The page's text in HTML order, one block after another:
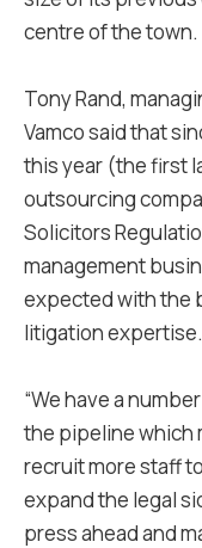
centre of the town.
Tony Rand,
Vamco said that
this year (the first
outsourcing
Solicitors
management
expected with the
litigation expertise.
“We have a
the pipeline which
recruit more staff
expand the legal
press ahead and